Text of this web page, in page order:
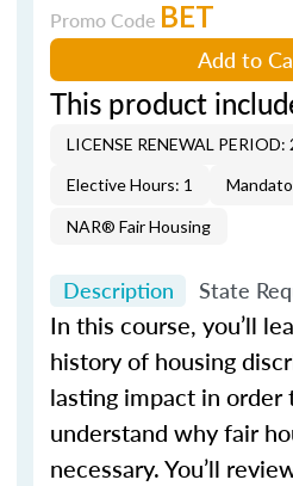
Promo Code BET
Add to
This product
LICENSE RENEWAL PERIOD:
Elective Hours: 1
NAR® Fair Housing
Description State
In this course, you’ll
history of housing
lasting impact in
understand why fair
necessary. You’ll